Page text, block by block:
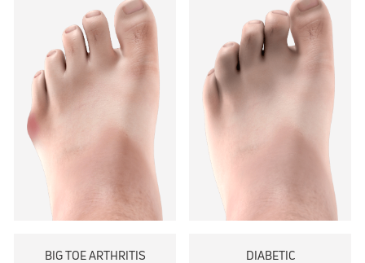
BIG TOE ARTHRITIS DIABETIC